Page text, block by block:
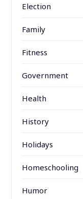
Election
Family
Fitness
Government
Health
History
Holidays
Homeschooling
Humor